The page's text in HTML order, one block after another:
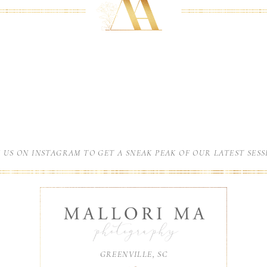
US ON INSTAGRAM TO GET A SNEAK PEAK OF OUR LATEST
GREENVILLE, SC